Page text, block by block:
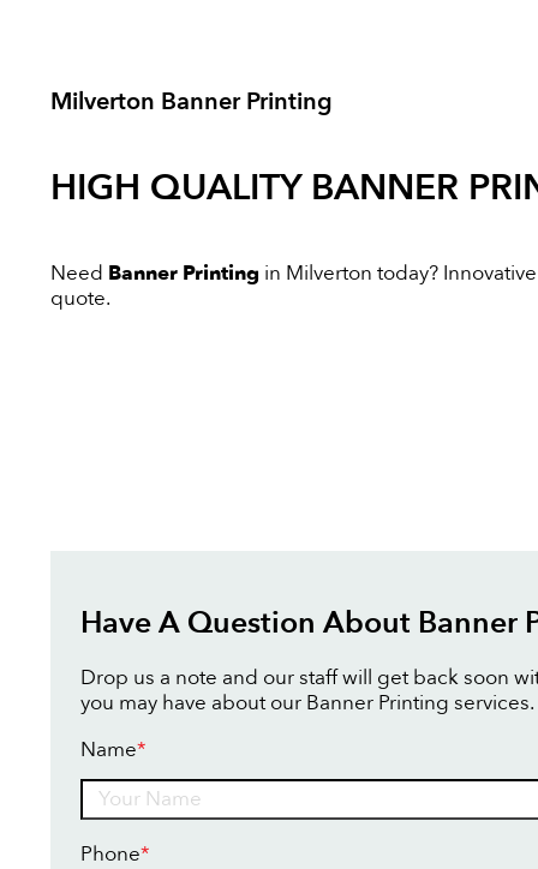
Milverton Banner Printing
HIGH QUALITY BANNER
Need Banner Printing in Milverton today?
quote.
Have A Question About Banner
Drop us a note and our staff will get back soon
you may have about our Banner Printing services.
Name*
Phone*